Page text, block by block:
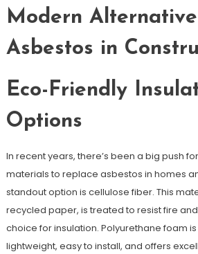
Modern
Asbestos in
Eco-Friendly
Options
In recent years, there’s been a big push
materials to replace asbestos in homes
standout option is cellulose fiber. This
recycled paper, is treated to resist fire
choice for insulation. Polyurethane foam
lightweight, easy to install, and offers